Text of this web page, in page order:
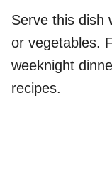
Serve this dish
or vegetables.
weeknight
recipes.